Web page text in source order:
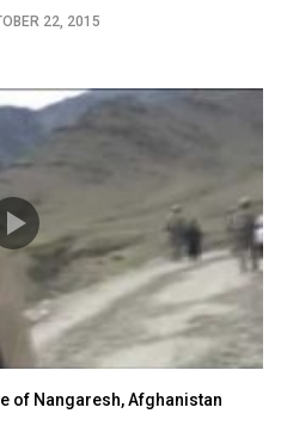
22, 2015
of Nangaresh, Afghanistan